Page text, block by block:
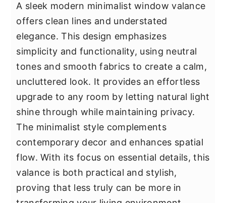
A sleek modern minimalist window valance
offers clean lines and understated
elegance. This design emphasizes
simplicity and functionality, using neutral
tones and smooth fabrics to create a calm,
uncluttered look. It provides an effortless
upgrade to any room by letting natural light
shine through while maintaining privacy.
The minimalist style complements
contemporary decor and enhances spatial
flow. With its focus on essential details, this
valance is both practical and stylish,
proving that less truly can be more in